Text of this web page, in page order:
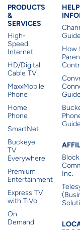
Products
PRODUCTS
&
SERVICES
High-
Speed
Internet
HD/Digital
Cable TV
MaxxMobile
Phone
Home
Phone
SmartNet
Buckeye
TV
Everywhere
Premium
Entertainment
Express TV
with TiVo
On
Demand
How
Guide
Guide
Block
Inc.